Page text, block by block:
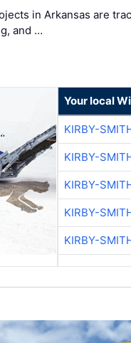
in Arkansas are
and …
Your local
KIRBY-
KIRBY-
KIRBY-
KIRBY-
KIRBY-